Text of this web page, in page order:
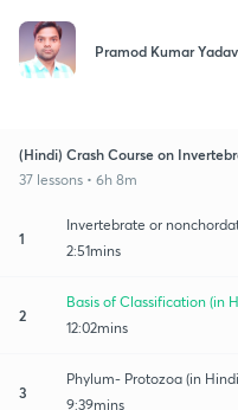
Pramod Kumar Yadav
(Hindi) Crash Course on
37 lessons • 6h 8m
1
Invertebrate or
2:51mins
2
Basis of Classification (in
12:02mins
3
Phylum- Protozoa (in
9:39mins